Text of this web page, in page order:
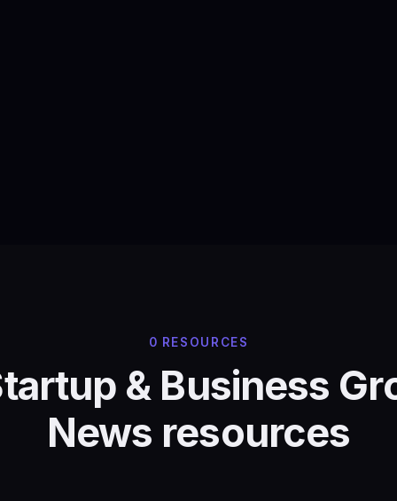
0 RESOURCES
& Business
News resources